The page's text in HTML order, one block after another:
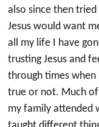
also since then
Jesus would want
all my life I have
trusting Jesus and
through times
true or not. Much
my family attended